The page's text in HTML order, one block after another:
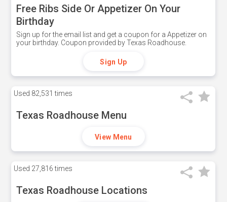
Free Ribs Side Or Appetizer On Your
Birthday
Sign up for the email list and get a coupon for a Appetizer on
your birthday. Coupon provided by Texas Roadhouse.
Sign Up
Used 82,531 times
Texas Roadhouse Menu
View Menu
Used 27,816 times
Texas Roadhouse Locations